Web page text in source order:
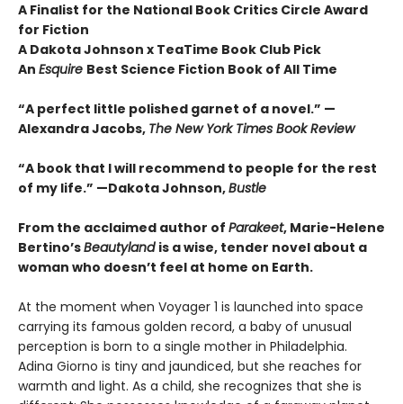
A Finalist for the National Book Critics Circle Award
for Fiction
A Dakota Johnson x TeaTime Book Club Pick
An Esquire Best Science Fiction Book of All Time
“A perfect little polished garnet of a novel.” —
Alexandra Jacobs, The New York Times Book Review
“A book that I will recommend to people for the rest
of my life.” —Dakota Johnson,Bustle
From the acclaimed author of Parakeet, Marie-Helene
Bertino’sBeautyland is a wise, tender novel about a
woman who doesn’t feel at home on Earth.
At the moment when Voyager 1 is launched into space
carrying its famous golden record, a baby of unusual
perception is born to a single mother in Philadelphia.
Adina Giorno is tiny and jaundiced, but she reaches for
warmth and light. As a child, she recognizes that she is